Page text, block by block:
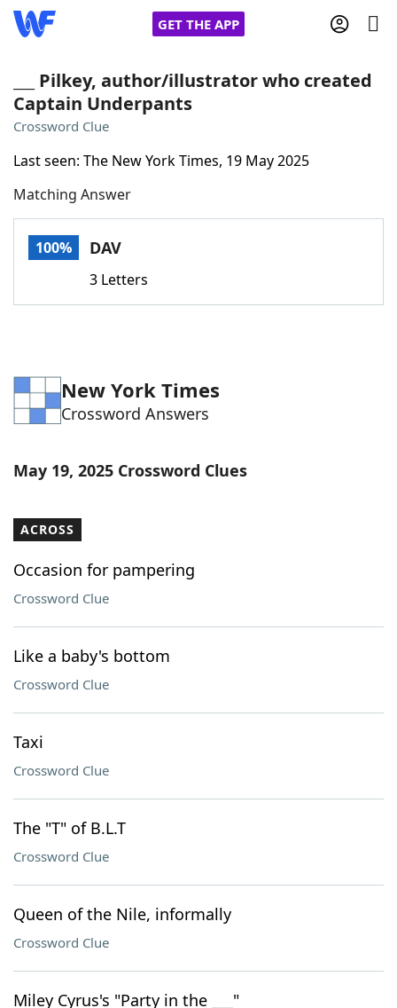
GET THE APP
Home
NYT Crossplay Cheat
ScrabbleHelpers
Word ListMaker
Blog
Our Brands
___ Pilkey, author/illustrator who created
Captain Underpants
Crossword Clue
Last seen: The New York Times, 19 May 2025
Matching Answer
100% DAV
3 Letters
New York Times
Crossword Answers
May 19, 2025 Crossword Clues
ACROSS
Occasion for pampering
Crossword Clue
Like a baby's bottom
Crossword Clue
Taxi
Crossword Clue
The "T" of B.L.T
Crossword Clue
Queen of the Nile, informally
Crossword Clue
Miley Cyrus's "Party in the ___"